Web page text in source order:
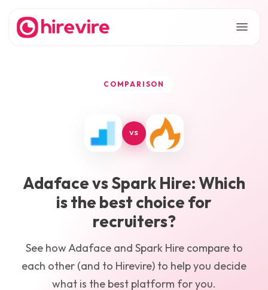
COMPARISON
VS
AdafacevsSpark Hire: Which
is the best choice for
recruiters?
See howAdafaceand Spark Hirecompare to
each other (and to Hirevire) to help you decide
what is the best platform for you.